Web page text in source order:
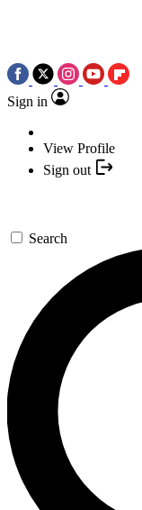
Sign in
View Profile
Sign out
Search